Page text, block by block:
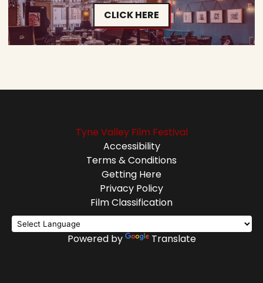
CLICK HERE
Tyne Valley Film Festival
Accessibility
Terms & Conditions
Getting Here
Privacy Policy
Film Classification
Powered by Translate